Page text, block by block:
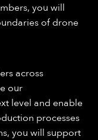
you will
of drone
across
our
level and enable
processes
you will support